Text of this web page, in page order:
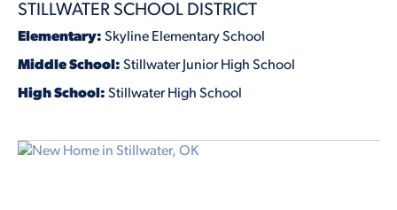
STILLWATER SCHOOL DISTRICT
Elementary: Skyline Elementary School
Middle School: Stillwater Junior High School
High School: Stillwater High School